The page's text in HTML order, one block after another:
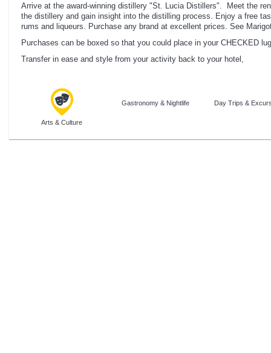
Arrive at the award-winning distillery "St. Lucia Distillers". Meet the
the distillery and gain insight into the distilling process. Enjoy a free
rums and liqueurs. Purchase any brand at excellent prices. See
Purchases can be boxed so that you could place in your CHECKED
Transfer in ease and style from your activity back to your hotel,
Arts & Culture
Gastronomy & Nightlife Day Trips &